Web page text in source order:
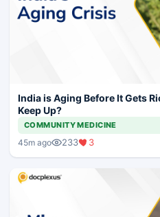
India is Aging Before It Gets
Keep Up?
COMMUNITY MEDICINE
45m ago 233 3